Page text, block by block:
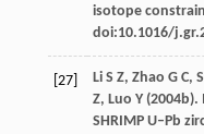
isotope
doi:10.1016/
[27] LiS Z, Zhao G C,
Z, Luo Y(2004b).
SHRIMP U–Pb